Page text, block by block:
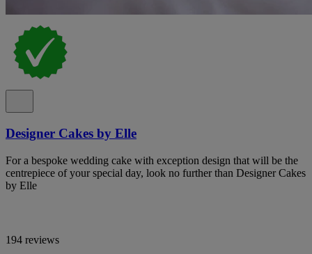
Designer Cakes by Elle
For a bespoke wedding cake with exception design that will be the
centrepiece of your special day, look no further than Designer Cakes
by Elle
194 reviews